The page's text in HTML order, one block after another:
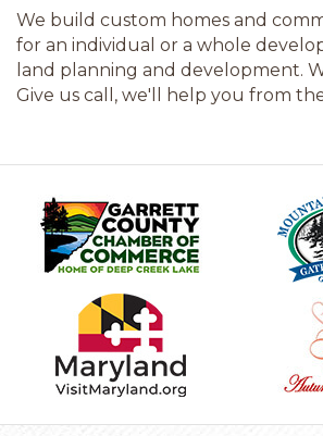
We build custom homes and
for an individual or a whole
land planning and development.
Give us call, we'll help you from